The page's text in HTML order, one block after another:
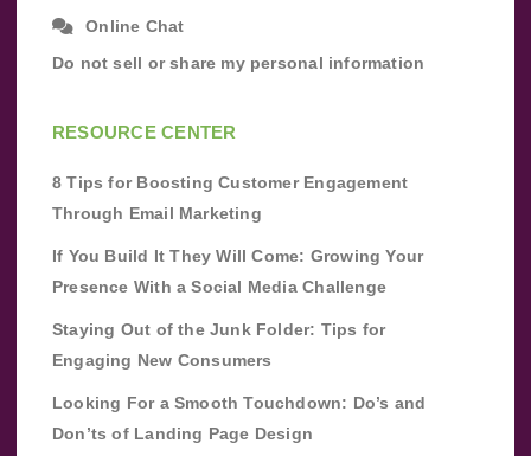
Online Chat
Do not sell or share my personal information
RESOURCE CENTER
8 Tips for Boosting Customer Engagement
Through Email Marketing
If You Build It They Will Come: Growing Your
Presence With a Social Media Challenge
Staying Out of the Junk Folder: Tips for
Engaging New Consumers
Looking For a Smooth Touchdown: Do’s and
Don’ts of Landing Page Design